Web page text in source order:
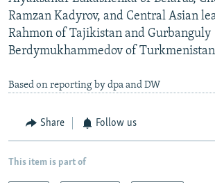
Ramzan Kadyrov, and Central Asian
Rahmon of Tajikistan and Gurbanguly
Berdymukhammedov of
Based on reporting by dpa and DW
Share Follow us
This item is part of